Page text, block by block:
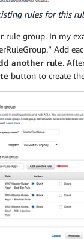
rules for this
rule group. In my
Add
another rule.
button to create